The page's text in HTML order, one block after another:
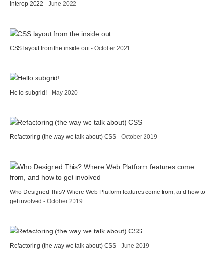
Interop 2022 - June 2022
CSS layout from the inside out - October 2021
Hello subgrid! - May 2020
Refactoring (the way we talk about) CSS - October 2019
Who Designed This? Where Web Platform features come from, and how to
get involved - October 2019
Refactoring (the way we talk about) CSS - June 2019